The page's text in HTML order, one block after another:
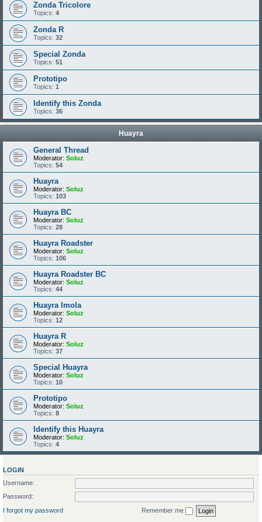
Zonda Tricolore
Topics: 4
Zonda R
Topics: 32
Special Zonda
Topics: 51
Prototipo
Topics: 1
Identify this Zonda
Topics: 36
Huayra
General Thread
Moderator: Soluz
Topics: 54
Huayra
Moderator: Soluz
Topics: 103
Huayra BC
Moderator: Soluz
Topics: 28
Huayra Roadster
Moderator: Soluz
Topics: 106
Huayra Roadster BC
Moderator: Soluz
Topics: 44
Huayra Imola
Moderator: Soluz
Topics: 12
Huayra R
Moderator: Soluz
Topics: 37
Special Huayra
Moderator: Soluz
Topics: 10
Prototipo
Moderator: Soluz
Topics: 8
Identify this Huayra
Moderator: Soluz
Topics: 4
LOGIN
Username:
Password:
I forgot my password
Remember me